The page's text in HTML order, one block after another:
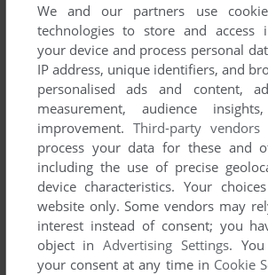
We and our partners use
technologies to store and access
your device and process personal
IP address, unique identifiers, and
personalised ads and content,
measurement, audience
improvement. Third-party vendors
process your data for these and
including the use of precise
device characteristics. Your
website only. Some vendors may
interest instead of consent; you
object inAdvertising Settings.
your consent at any time in Cookie